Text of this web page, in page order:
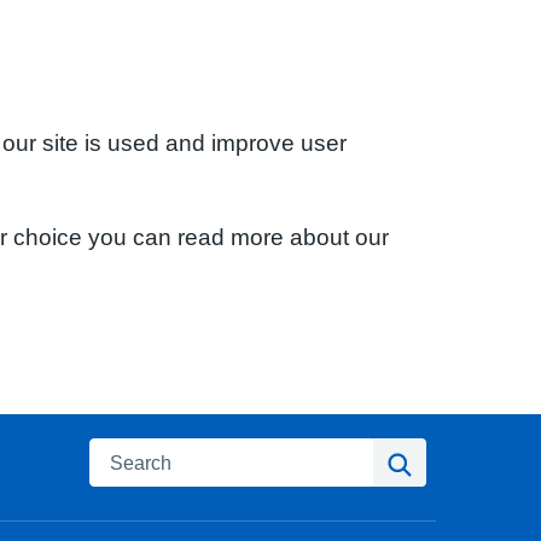
site is used and improve user
choice you can read more about our
Search